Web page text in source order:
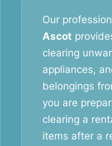
Our
Ascot
clearing
appliances,
belongings
you are
clearing a
items after a